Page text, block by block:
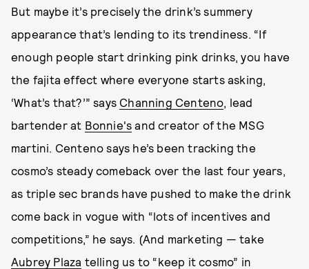
But maybe it’s precisely the drink’s summery
appearance that’s lending to its trendiness. “If
enough people start drinking pink drinks, you have
the fajita effect where everyone starts asking,
‘What’s that?’” says Channing Centeno, lead
bartender at Bonnie's and creator of the MSG
martini. Centeno says he’s been tracking the
cosmo’s steady comeback over the last four years,
as triple sec brands have pushed to make the drink
come back in vogue with “lots of incentives and
competitions,” he says. (And marketing — take
Aubrey Plaza telling us to “keep it cosmo” in